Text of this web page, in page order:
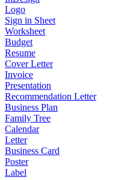
Logo
Sign in Sheet
Worksheet
Budget
Resume
Cover Letter
Invoice
Presentation
Recommendation Letter
Business Plan
Family Tree
Calendar
Letter
Business Card
Poster
Label